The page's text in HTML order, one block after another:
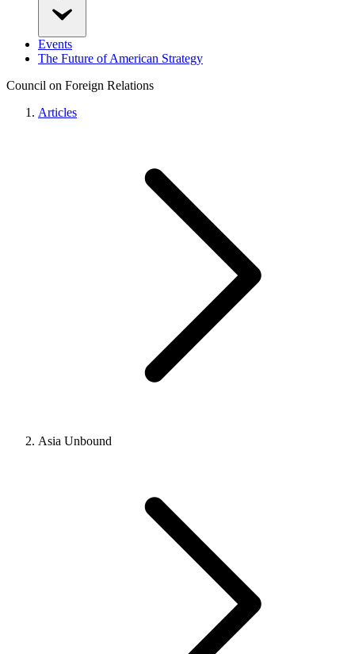
Events
The Future of American Strategy
Council on Foreign Relations
Articles
Asia Unbound